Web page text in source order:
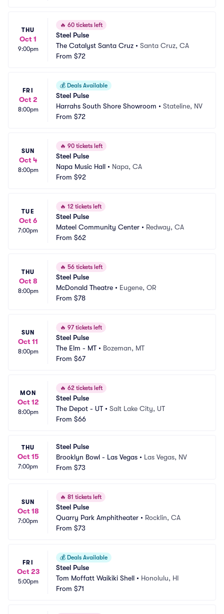
THU
Oct 1
9:00pm
🔥 60 tickets left
Steel Pulse
The Catalyst Santa Cruz • Santa Cruz, CA
From $72
FRI
Oct 2
8:00pm
💰 Deals Available
Steel Pulse
Harrahs South Shore Showroom • Stateline, NV
From $72
SUN
Oct 4
8:00pm
🔥 90 tickets left
Steel Pulse
Napa Music Hall • Napa, CA
From $92
TUE
Oct 6
7:00pm
🔥 12 tickets left
Steel Pulse
Mateel Community Center • Redway, CA
From $62
THU
Oct 8
8:00pm
🔥 56 tickets left
Steel Pulse
McDonald Theatre • Eugene, OR
From $78
SUN
Oct 11
8:00pm
🔥 97 tickets left
Steel Pulse
The Elm - MT • Bozeman, MT
From $67
MON
Oct 12
8:00pm
🔥 62 tickets left
Steel Pulse
The Depot - UT • Salt Lake City, UT
From $66
THU
Oct 15
7:00pm
Steel Pulse
Brooklyn Bowl - Las Vegas • Las Vegas, NV
From $73
SUN
Oct 18
7:00pm
🔥 81 tickets left
Steel Pulse
Quarry Park Amphitheater • Rocklin, CA
From $73
FRI
Oct 23
5:00pm
💰 Deals Available
Steel Pulse
Tom Moffatt Waikiki Shell • Honolulu, HI
From $71